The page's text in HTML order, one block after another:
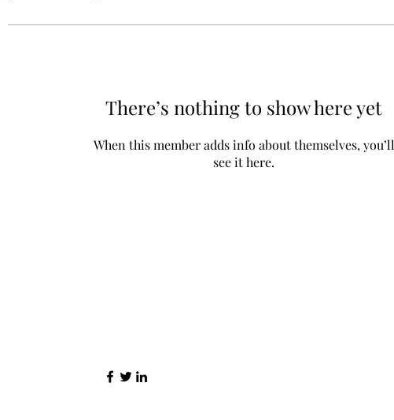
There’s nothing to show here yet
When this member adds info about themselves, you’ll
see it here.